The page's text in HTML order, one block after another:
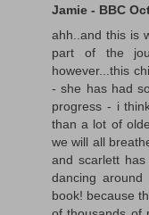
Jamie - BBC
ahh..and this is
part of the
however...this
- she has had
progress - i
than a lot of
we will all
and scarlett
dancing
book! because